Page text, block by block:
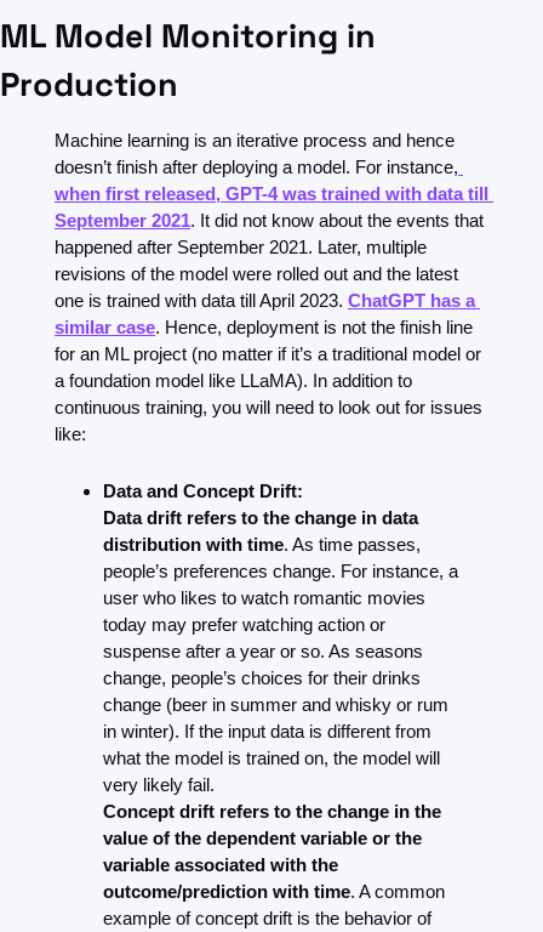
ML Model Monitoring in
Production
Machine learning is an iterative process and hence
doesn’t finish after deploying a model. For instance,
when first released, GPT-4 was trained with data till
September 2021. It did not know about the events that
happened after September 2021. Later, multiple
revisions of the model were rolled out and the latest
one is trained with data till April 2023. ChatGPT has a
similar case. Hence, deployment is not the finish line
for an ML project (no matter if it’s a traditional model or
a foundation model like LLaMA). In addition to
continuous training, you will need to look out for issues
like:
Data and Concept Drift:
Data drift refers to the change in data
distribution with time. As time passes,
people’s preferences change. For instance, a
user who likes to watch romantic movies
today may prefer watching action or
suspense after a year or so. As seasons
change, people’s choices for their drinks
change (beer in summer and whisky or rum
in winter). If the input data is different from
what the model is trained on, the model will
very likely fail.
Concept drift refers to the change in the
value of the dependent variable or the
variable associated with the
outcome/prediction with time. A common
example of concept drift is the behavior of